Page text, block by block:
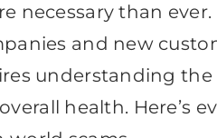
necessary than
and new
understanding
health.